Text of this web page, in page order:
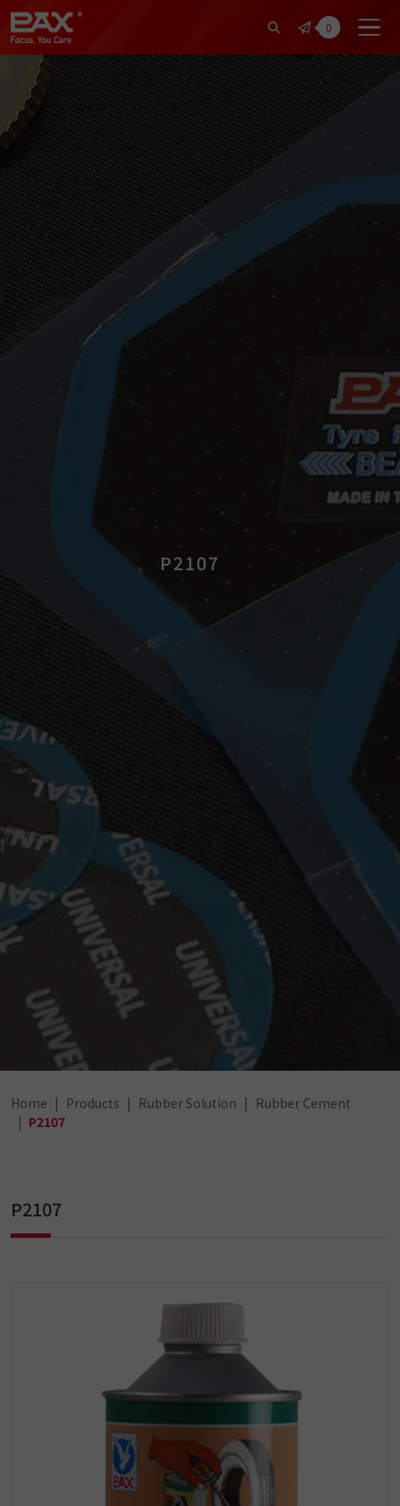
裕仁工業科技股份有限公
0
P2107
Home Products Rubber Solution
Rubber Cement
P2107
P2107